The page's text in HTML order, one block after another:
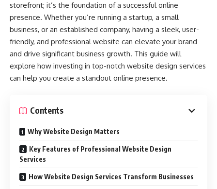
storefront; it’s the foundation of a successful online
presence. Whether you’re running a startup, a small
business, or an established company, having a sleek, user-
friendly, and professional website can elevate your brand
and drive significant business growth. This guide will
explore how investing in top-notch website design services
can help you create a standout online presence.
Contents
Why Website Design Matters
Key Features of Professional Website Design
Services
How Website Design Services Transform Businesses